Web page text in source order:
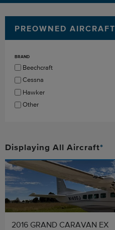
PREOWNED AIRCRAFT
BRAND
Beechcraft
Cessna
Hawker
Other
Displaying All Aircraft*
2016 GRAND CARAVAN EX